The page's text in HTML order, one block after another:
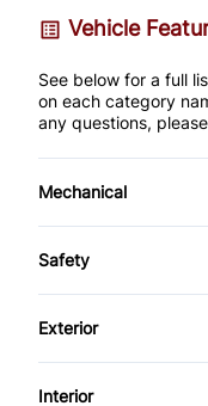
Vehicle
See below for a full
on each category
any questions,
Mechanical
4-Wheel Disc
Brake Actuated
Power Steering
Safety
Back-Up Camera
Exterior
Alloy Wheels
Interior